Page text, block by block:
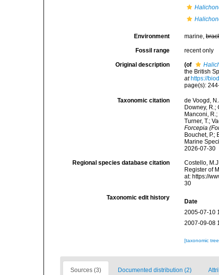
Environment marine,
Fossil range recent only
Original description (of
the British
at https://
page(s):
Taxonomic citation
de Voogd,
Downey, R.;
Manconi,
Turner, T.;
Forcepia
Bouchet, P.;
Marine
2026-07-30
Regional species database citation
Costello,
Register of
at: https://
30
Taxonomic edit history
Date
2005-07-10
2007-09-08
[taxonomic
Sources (3) Documented distribution (2)